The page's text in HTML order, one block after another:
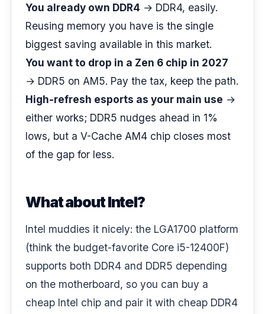
You already own DDR4 → DDR4, easily.
Reusing memory you have is the single
biggest saving available in this market.
You want to drop in a Zen 6 chip in 2027
→ DDR5 on AM5. Pay the tax, keep the path.
High-refresh esports as your main use →
either works; DDR5 nudges ahead in 1%
lows, but a V-Cache AM4 chip closes most
of the gap for less.
What about Intel?
Intel muddies it nicely: the LGA1700 platform
(think the budget-favorite Core i5-12400F)
supports both DDR4 and DDR5 depending
on the motherboard, so you can buy a
cheap Intel chip and pair it with cheap DDR4